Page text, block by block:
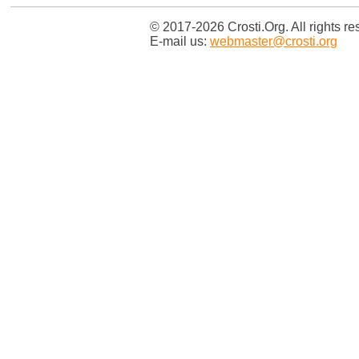
© 2017-2026 Crosti.Org. All rights
E-mail us: webmaster@crosti.org